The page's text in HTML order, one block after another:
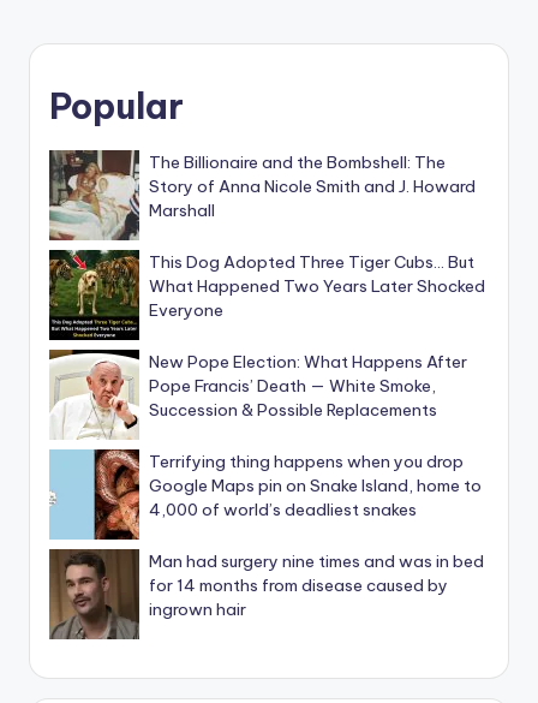
Popular
The Billionaire and the Bombshell: The
Story of Anna Nicole Smith and J. Howard
Marshall
This Dog Adopted Three Tiger Cubs… But
What Happened Two Years Later Shocked
Everyone
New Pope Election: What Happens After
Pope Francis’ Death — White Smoke,
Succession & Possible Replacements
Terrifying thing happens when you drop
Google Maps pin on Snake Island, home to
4,000 of world’s deadliest snakes
Man had surgery nine times and was in bed
for 14 months from disease caused by
ingrown hair